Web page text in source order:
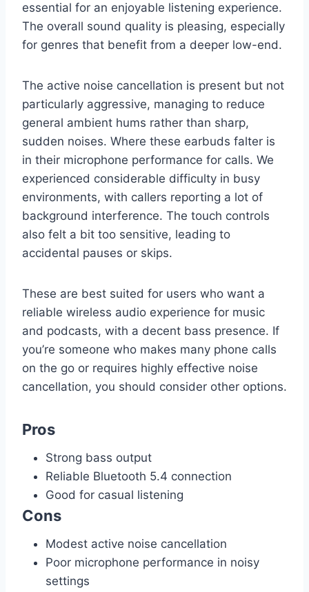
essential for an enjoyable listening experience.
The overall sound quality is pleasing, especially
for genres that benefit from a deeper low-end.
The active noise cancellation is present but not
particularly aggressive, managing to reduce
general ambient hums rather than sharp,
sudden noises. Where these earbuds falter is
in their microphone performance for calls. We
experienced considerable difficulty in busy
environments, with callers reporting a lot of
background interference. The touch controls
also felt a bit too sensitive, leading to
accidental pauses or skips.
These are best suited for users who want a
reliable wireless audio experience for music
and podcasts, with a decent bass presence. If
you’re someone who makes many phone calls
on the go or requires highly effective noise
cancellation, you should consider other options.
Pros
Strong bass output
Reliable Bluetooth 5.4 connection
Good for casual listening
Cons
Modest active noise cancellation
Poor microphone performance in noisy
settings